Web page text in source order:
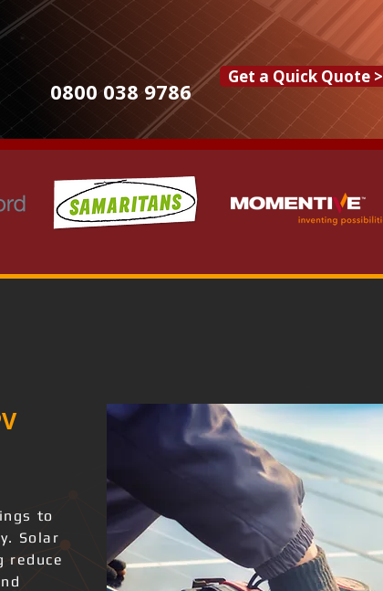
0800 038 9786
Get a Quick Quote >
to
Solar
reduce